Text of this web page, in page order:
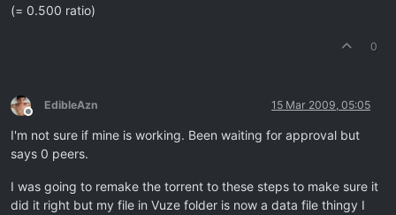
(= 0.500 ratio)
0
Offline
EdibleAzn 15 Mar 2009, 05:05
I'm not sure if mine is working. Been waiting for approval but
says 0 peers.
I was going to remake the torrent to these steps to make sure it
did it right but my file in Vuze folder is now a data file thingy I